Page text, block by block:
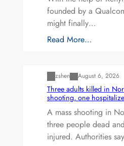
founded by a
might finally…
Read More…
zshen August 6, 2026
Three adults killed in
shooting, one
A mass shooting in
three people dead
injured. Authorities